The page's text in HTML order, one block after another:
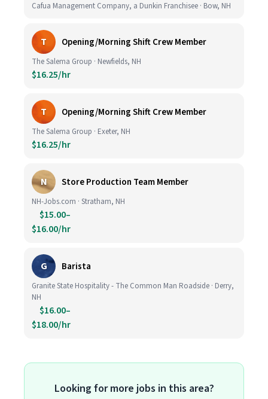
Cafua Management Company, a Dunkin Franchisee · Bow, NH
T Opening/Morning Shift Crew Member
The Salema Group · Newfields, NH
$16.25/hr
T Opening/Morning Shift Crew Member
The Salema Group · Exeter, NH
$16.25/hr
N Store Production Team Member
NH-Jobs.com · Stratham, NH
$15.00–
$16.00/hr
G Barista
Granite State Hospitality - The Common Man Roadside · Derry,
NH
$16.00–
$18.00/hr
Looking for more jobs in this area?